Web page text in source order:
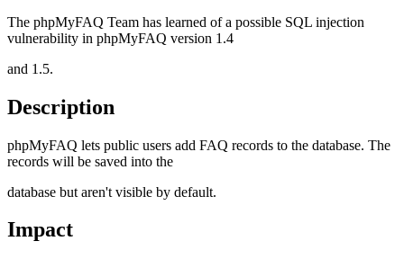
The phpMyFAQ Team has learned of a possible SQL injection
vulnerability in phpMyFAQ version 1.4
and 1.5.
Description
phpMyFAQ lets public users add FAQ records to the database. The
records will be saved into the
database but aren't visible by default.
Impact